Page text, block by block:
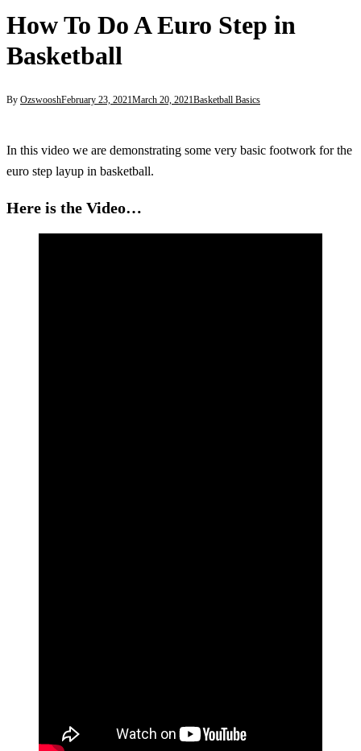
How To Do A Euro Step in
Basketball
By OzswooshFebruary 23, 2021March 20, 2021Basketball Basics
In this video we are demonstrating some very basic footwork for the
euro step layup in basketball.
Here is the Video…